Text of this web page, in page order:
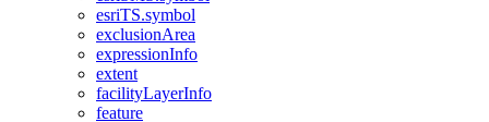
esriTS.symbol
exclusionArea
expressionInfo
extent
facilityLayerInfo
feature